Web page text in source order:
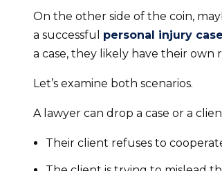
On the other side of the coin,
a successful personal injury case
a case, they likely have their own
Let’s examine both scenarios.
A lawyer can drop a case or a
Their client refuses to